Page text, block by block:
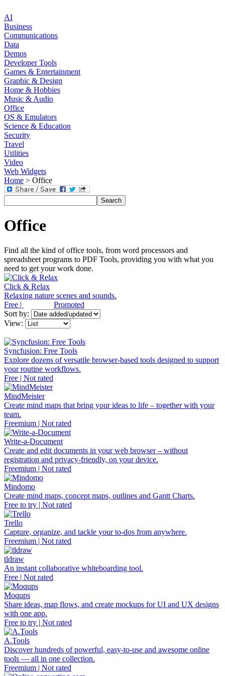
AI
Business
Communications
Data
Demos
Developer Tools
Games & Entertainment
Graphic & Design
Home & Hobbies
Music & Audio
Office
OS & Emulators
Science & Education
Security
Travel
Utilities
Video
Web Widgets
Home > Office
Office
Find all the kind of office tools, from word processors and
spreadsheet programs to PDF Tools, providing you with what you
need to get your work done.
Click & Relax
Relaxing nature scenes and sounds.
Free |
Promoted
Sort by:
View:
Syncfusion: Free Tools
Explore dozens of versatile browser-based tools designed to support
your routine workflows.
Free | Not rated
MindMeister
Create mind maps that bring your ideas to life – together with your
team.
Freemium | Not rated
Write-a-Document
Create and edit documents in your web browser – without
registration and privacy-friendly, on your device.
Freemium | Not rated
Mindomo
Create mind maps, concept maps, outlines and Gantt Charts.
Free to try | Not rated
Trello
Capture, organize, and tackle your to-dos from anywhere.
Freemium | Not rated
tldraw
An instant collaborative whiteboarding tool.
Free | Not rated
Moqups
Share ideas, map flows, and create mockups for UI and UX designs
with one app.
Free to try | Not rated
A.Tools
Discover hundreds of powerful, easy-to-use and awesome online
tools — all in one collection.
Freemium | Not rated